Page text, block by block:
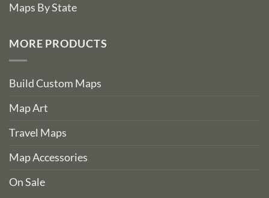
Maps By State
MORE PRODUCTS
Build Custom Maps
Map Art
Travel Maps
Map Accessories
On Sale